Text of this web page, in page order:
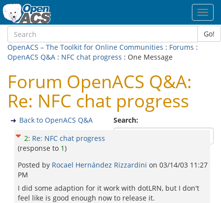
Go!
OpenACS – The Toolkit for Online Communities : Forums :
OpenACS Q&A : NFC chat progress : One Message
Forum OpenACS Q&A:
Re: NFC chat progress
Search:
Back to OpenACS Q&A
2: Re: NFC chat progress
(response to 1)
Posted by Rocael Hernández Rizzardini on 03/14/03 11:27
PM
I did some adaption for it work with dotLRN, but I don't
feel like is good enough now to release it.